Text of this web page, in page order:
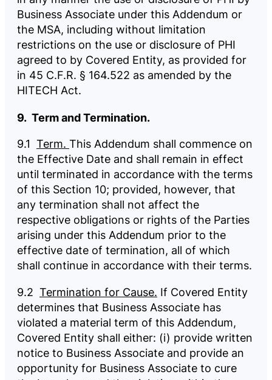
Business Associate under this Addendum or
the MSA, including without limitation
restrictions on the use or disclosure of PHI
agreed to by Covered Entity, as provided for
in 45 C.F.R. § 164.522 as amended by the
HITECH Act.
9. Term and Termination.
9.1 Term. This Addendum shall commence on
the Effective Date and shall remain in effect
until terminated in accordance with the terms
of this Section 10; provided, however, that
any termination shall not affect the
respective obligations or rights of the Parties
arising under this Addendum prior to the
effective date of termination, all of which
shall continue in accordance with their terms.
9.2 Termination for Cause. If Covered Entity
determines that Business Associate has
violated a material term of this Addendum,
Covered Entity shall either: (i) provide written
notice to Business Associate and provide an
opportunity for Business Associate to cure